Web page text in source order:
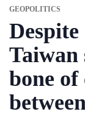
GEOPOLITICS
Taiwan
bone